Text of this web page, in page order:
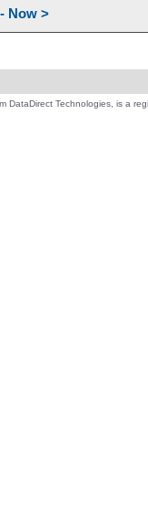
Now >
Technologies, is a